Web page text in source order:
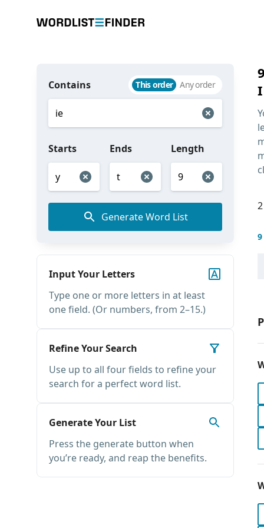
Contains This order Any order
Starts Ends Length
Generate Word List
Input Your Letters
Type one or more letters in at least
one field. (Or numbers, from 2–15.)
Refine Your Search
Use up to all four fields to refine your
search for a perfect word list.
Generate Your List
Press the generate button when
you’re ready, and reap the benefits.